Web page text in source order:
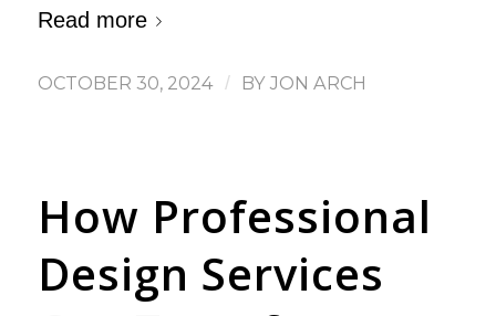
Read more
OCTOBER 30, 2024 / BY JON ARCH
How Professional
Design Services